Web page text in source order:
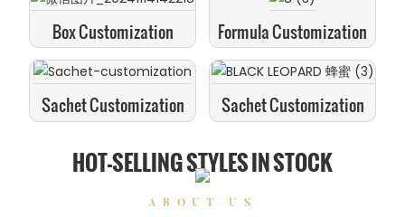
Box Customization Formula Customization
Sachet Customization Sachet Customization
HOT-SELLING STYLES IN STOCK
ABOUT US